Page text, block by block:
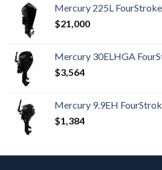
Mercury 225L
$21,000
Mercury 30ELHGA
$3,564
Mercury 9.9EH
$1,384